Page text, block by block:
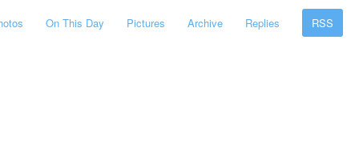
On This Day Pictures Archive Replies RSS